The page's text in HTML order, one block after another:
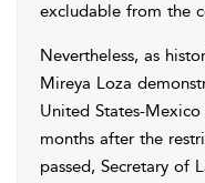
excludable from the
Nevertheless, as
Mireya Loza
United States-
months after the
passed, Secretary of